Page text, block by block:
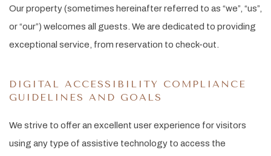
Our property (sometimes hereinafter referred to as “we”, “us”,
or “our”) welcomes all guests. We are dedicated to providing
exceptional service, from reservation to check-out.
DIGITAL ACCESSIBILITY COMPLIANCE
GUIDELINES AND GOALS
We strive to offer an excellent user experience for visitors
using any type of assistive technology to access the